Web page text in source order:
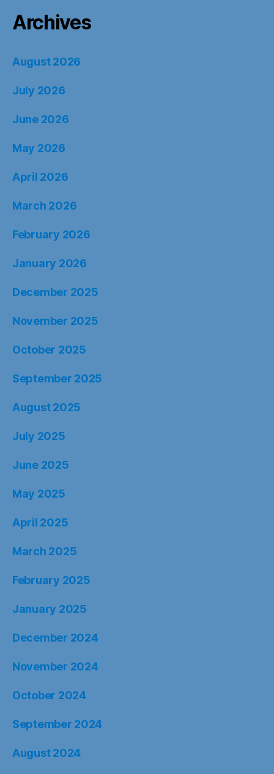
Archives
August 2026
July 2026
June 2026
May 2026
April 2026
March 2026
February 2026
January 2026
December 2025
November 2025
October 2025
September 2025
August 2025
July 2025
June 2025
May 2025
April 2025
March 2025
February 2025
January 2025
December 2024
November 2024
October 2024
September 2024
August 2024